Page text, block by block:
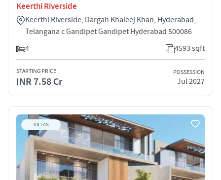
Keerthi Riverside
Keerthi Riverside, Dargah Khaleej Khan, Hyderabad,
Telangana c Gandipet Gandipet Hyderabad 500086
4
4593 sqft
STARTING PRICE
INR 7.58 Cr
POSSESSION
Jul 2027
VILLAS